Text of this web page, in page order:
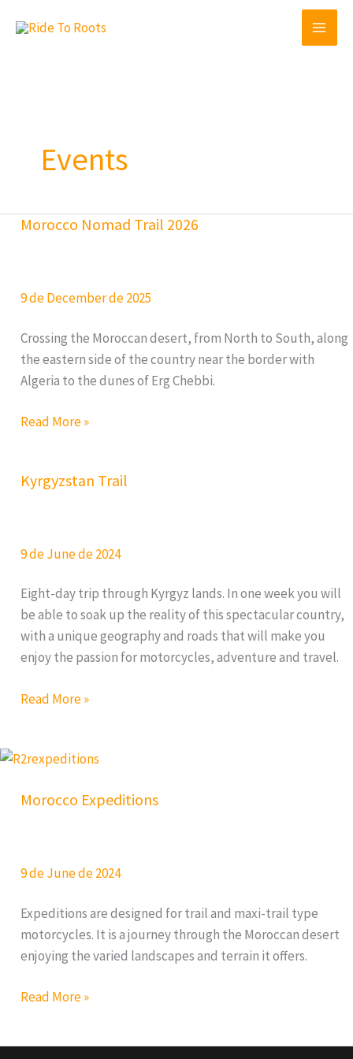
Events
Morocco Nomad Trail 2026
9 de December de 2025
Crossing the Moroccan desert, from North to South, along
the eastern side of the country near the border with
Algeria to the dunes of Erg Chebbi.
Morocco
2026
Read More »
Kyrgyzstan Trail
9 de June de 2024
Eight-day trip through Kyrgyz lands. In one week you will
be able to soak up the reality of this spectacular country,
with a unique geography and roads that will make you
enjoy the passion for motorcycles, adventure and travel.
Kyrgyzstan
Read More »
Morocco Expeditions
9 de June de 2024
Expeditions are designed for trail and maxi-trail type
motorcycles. It is a journey through the Moroccan desert
enjoying the varied landscapes and terrain it offers.
Morocco
Read More »